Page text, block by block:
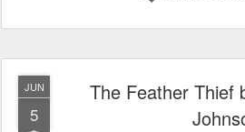
JUN
5
The Feather Thief